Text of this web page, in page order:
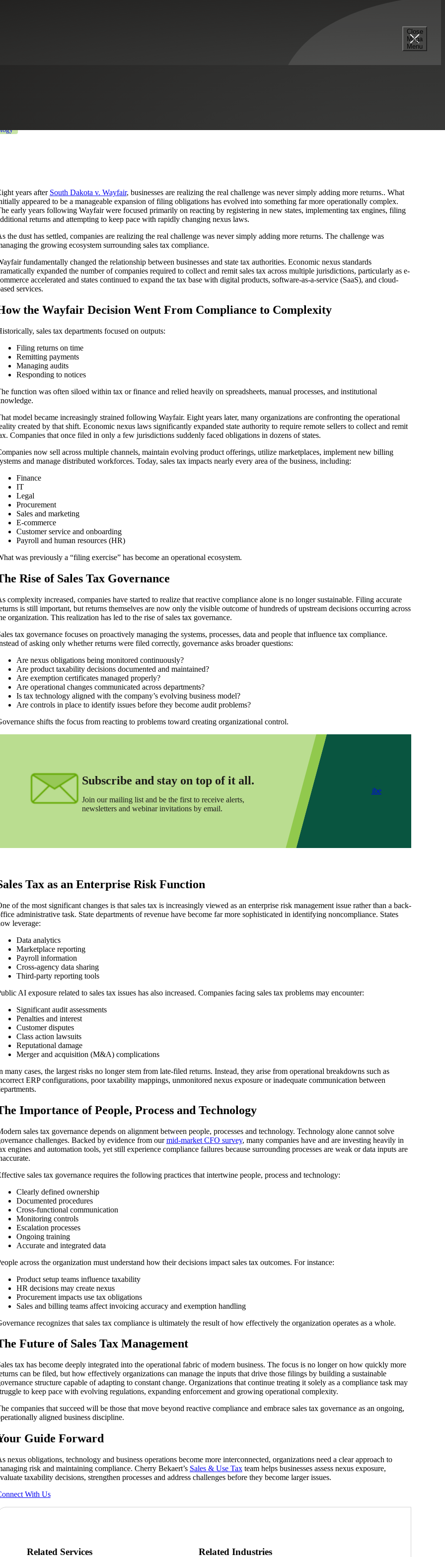
Close
Mega
Menu
years after South Dakota v. Wayfair, businesses are realizing the real challenge was never simply adding more returns.. What
appeared to be a manageable expansion of filing obligations has evolved into something far more operationally complex.
early years following Wayfair were focused primarily on reacting by registering in new states, implementing tax engines, filing
returns and attempting to keep pace with rapidly changing nexus laws.
the dust has settled, companies are realizing the real challenge was never simply adding more returns. The challenge was
the growing ecosystem surrounding sales tax compliance.
fundamentally changed the relationship between businesses and state tax authorities. Economic nexus standards
expanded the number of companies required to collect and remit sales tax across multiple jurisdictions, particularly as e-
accelerated and states continued to expand the tax base with digital products, software-as-a-service (SaaS), and cloud-
services.
the Wayfair Decision Went From Compliance to Complexity
sales tax departments focused on outputs:
Filing returns on time
Remitting payments
Managing audits
Responding to notices
function was often siloed within tax or finance and relied heavily on spreadsheets, manual processes, and institutional
model became increasingly strained following Wayfair. Eight years later, many organizations are confronting the operational
created by that shift. Economic nexus laws significantly expanded state authority to require remote sellers to collect and remit
Companies that once filed in only a few jurisdictions suddenly faced obligations in dozens of states.
now sell across multiple channels, maintain evolving product offerings, utilize marketplaces, implement new billing
and manage distributed workforces. Today, sales tax impacts nearly every area of the business, including:
Finance
IT
Legal
Procurement
Sales and marketing
E-commerce
Customer service and onboarding
Payroll and human resources (HR)
was previously a “filing exercise” has become an operational ecosystem.
Rise of Sales Tax Governance
complexity increased, companies have started to realize that reactive compliance alone is no longer sustainable. Filing accurate
is still important, but returns themselves are now only the visible outcome of hundreds of upstream decisions occurring across
organization. This realization has led to the rise of sales tax governance.
tax governance focuses on proactively managing the systems, processes, data and people that influence tax compliance.
of asking only whether returns were filed correctly, governance asks broader questions:
Are nexus obligations being monitored continuously?
Are product taxability decisions documented and maintained?
Are exemption certificates managed properly?
Are operational changes communicated across departments?
Is tax technology aligned with the company’s evolving business model?
Are controls in place to identify issues before they become audit problems?
shifts the focus from reacting to problems toward creating organizational control.
Subscribe and stay on top of it all.
Join our mailing list and be the first to receive alerts,
newsletters and webinar invitations by email.
Subscribe
Tax as an Enterprise Risk Function
of the most significant changes is that sales tax is increasingly viewed as an enterprise risk management issue rather than a back-
administrative task. State departments of revenue have become far more sophisticated in identifying noncompliance. States
leverage:
Data analytics
Marketplace reporting
Payroll information
Cross-agency data sharing
Third-party reporting tools
AI exposure related to sales tax issues has also increased. Companies facing sales tax problems may encounter:
Significant audit assessments
Penalties and interest
Customer disputes
Class action lawsuits
Reputational damage
Merger and acquisition (M&A) complications
many cases, the largest risks no longer stem from late-filed returns. Instead, they arise from operational breakdowns such as
ERP configurations, poor taxability mappings, unmonitored nexus exposure or inadequate communication between
Importance of People, Process and Technology
sales tax governance depends on alignment between people, processes and technology. Technology alone cannot solve
challenges. Backed by evidence from ourmid-market CFO survey, many companies have and are investing heavily in
engines and automation tools, yet still experience compliance failures because surrounding processes are weak or data inputs are
sales tax governance requires the following practices that intertwine people, process and technology:
Clearly defined ownership
Documented procedures
Cross-functional communication
Monitoring controls
Escalation processes
Ongoing training
Accurate and integrated data
across the organization must understand how their decisions impact sales tax outcomes. For instance:
Product setup teams influence taxability
HR decisions may create nexus
Procurement impacts use tax obligations
Sales and billing teams affect invoicing accuracy and exemption handling
recognizes that sales tax compliance is ultimately the result of how effectively the organization operates as a whole.
Future of Sales Tax Management
tax has become deeply integrated into the operational fabric of modern business. The focus is no longer on how quickly more
can be filed, but how effectively organizations can manage the inputs that drive those filings by building a sustainable
structure capable of adapting to constant change. Organizations that continue treating it solely as a compliance task may
to keep pace with evolving regulations, expanding enforcement and growing operational complexity.
companies that succeed will be those that move beyond reactive compliance and embrace sales tax governance as an ongoing,
aligned business discipline.
Guide Forward
nexus obligations, technology and business operations become more interconnected, organizations need a clear approach to
risk and maintaining compliance. Cherry Bekaert’s Sales & Use Taxteam helps businesses assess nexus exposure,
taxability decisions, strengthen processes and address challenges before they become larger issues.
With Us
Related Services Related Industries